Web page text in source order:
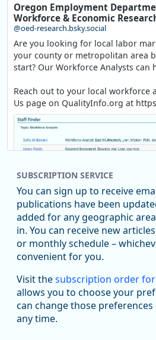
Oregon Employment
Workforce & Economic
@oed-research.bsky.social
Are you looking for local labor
your county or metropolitan area
start? Our Workforce Analysts can
Reach out to your local workforce
Us page on QualityInfo.org at
Replies: 0Reposts: 1Likes: 1
Oregon Employment
Workforce & Economic
@oed-research.bsky.social
Oregon has recently suffered
manufacturing since January
substantial recovery through 2022,
SUBSCRIPTION SERVICE
You can sign up to receive
publications have been
added for any geographic
in. You can receive new
or monthly schedule –
convenient for you.
Visit thesubscription order
allows you to choose your
can change those
any time.